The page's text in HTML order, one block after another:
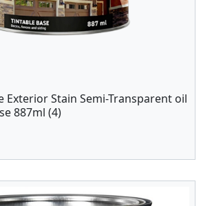
Exterior Stain Semi-Transparent oil
887ml (4)